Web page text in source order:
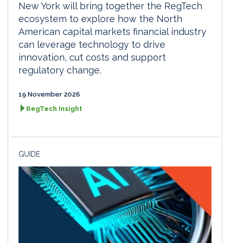
New York will bring together the RegTech
ecosystem to explore how the North
American capital markets financial industry
can leverage technology to drive
innovation, cut costs and support
regulatory change.
19 November 2026
RegTech Insight
GUIDE